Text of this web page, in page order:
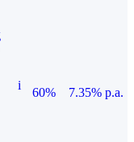
i
60%
7.35% p.a.